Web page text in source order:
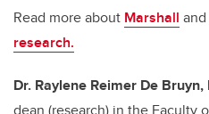
Read more about Marshall
research.
Dr. Raylene Reimer De Bruyn,